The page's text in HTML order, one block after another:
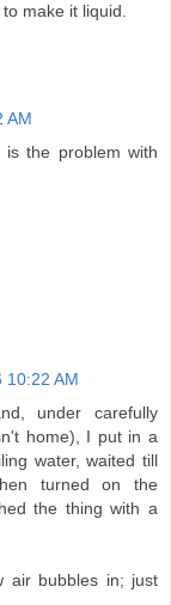
make it liquid.
AM
the problem with
10:22 AM
under carefully
home), I put in a
water, waited till
turned on the
the thing with a
air bubbles in; just